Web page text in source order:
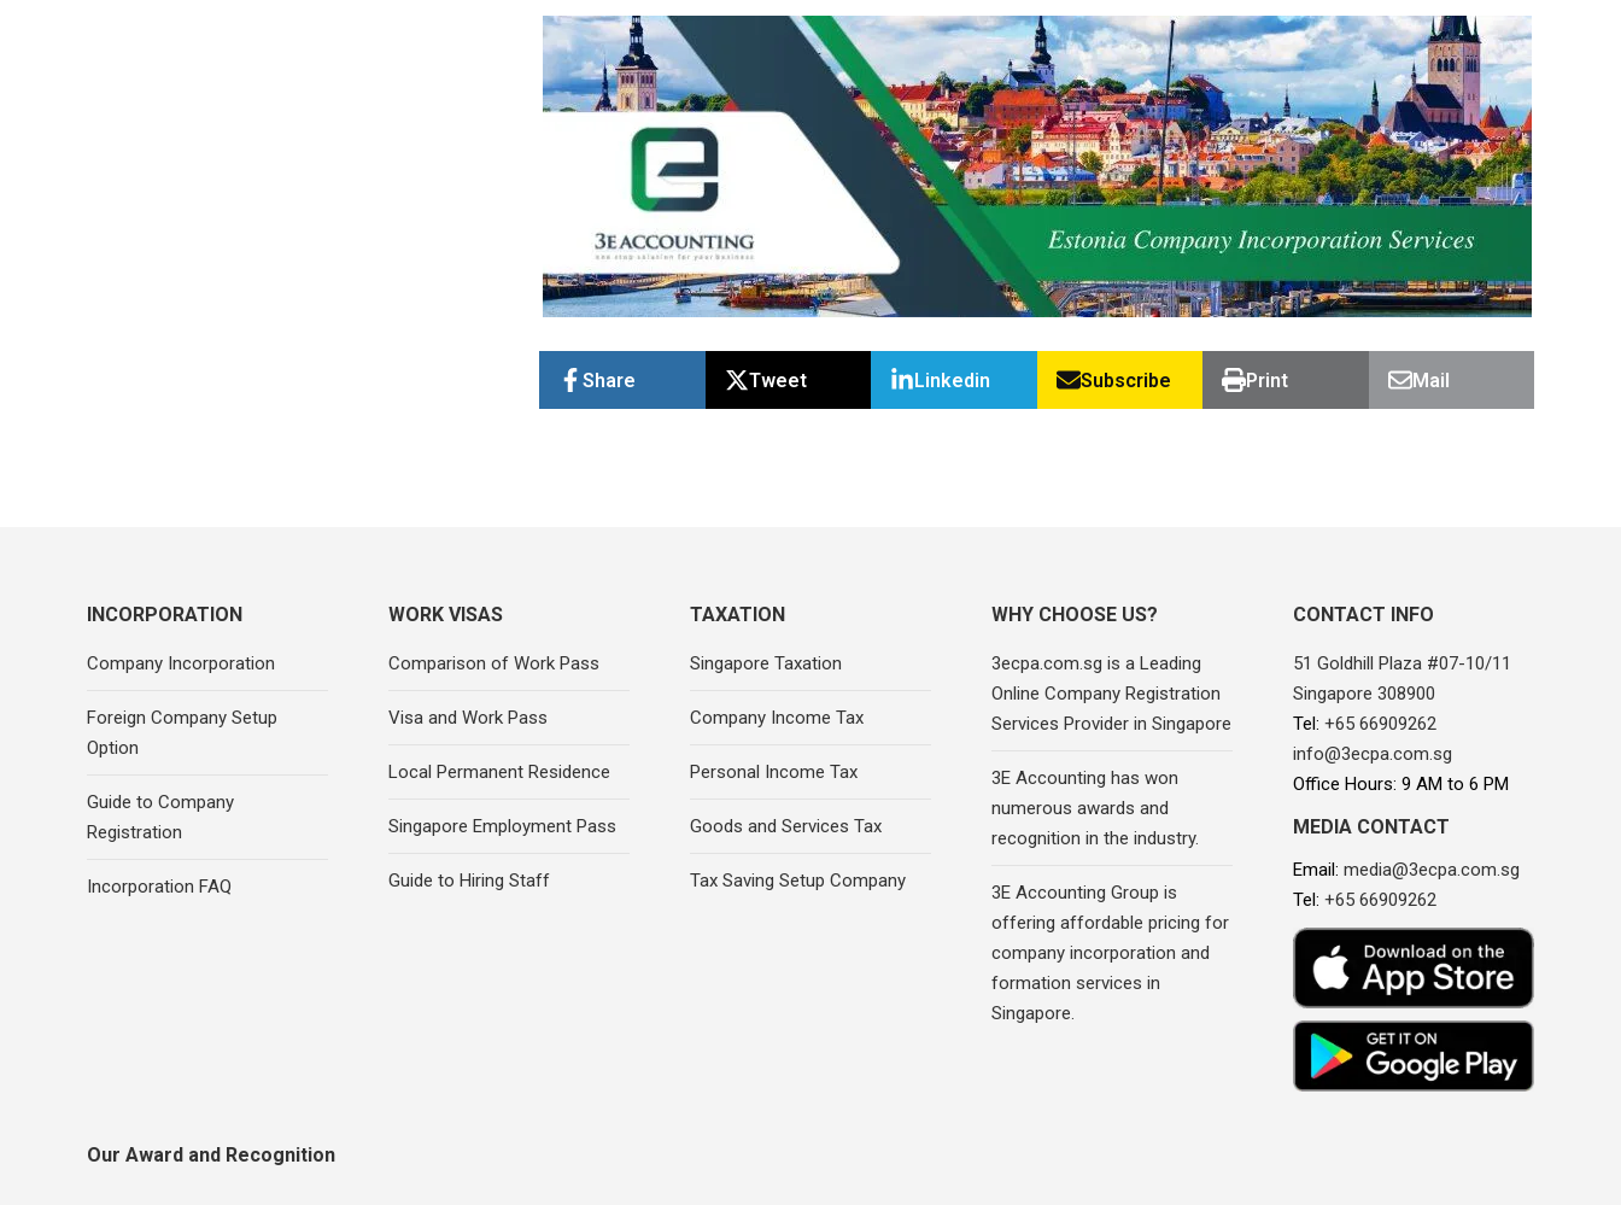
Share Tweet Linkedin Subscribe Print Mail
INCORPORATION
Company Incorporation
Foreign Company Setup
Option
Guide to Company
Registration
Incorporation FAQ
WORK VISAS
Comparison of Work Pass
Visa and Work Pass
Local Permanent Residence
Singapore Employment Pass
Guide to Hiring Staff
TAXATION
Singapore Taxation
Company Income Tax
Personal Income Tax
Goods and Services Tax
Tax Saving Setup Company
WHY CHOOSE US?
3ecpa.com.sg is a Leading
Online Company Registration
Services Provider in Singapore
3E Accounting has won
numerous awards and
recognition in the industry.
3E Accounting Group is
offering affordable pricing for
company incorporation and
formation services in
Singapore.
CONTACT INFO
51 Goldhill Plaza #07-10/11
Singapore 308900
Tel: +65 66909262
info@3ecpa.com.sg
Office Hours: 9 AM to 6 PM
MEDIA CONTACT
Email: media@3ecpa.com.sg
Tel: +65 66909262
Our Award and Recognition